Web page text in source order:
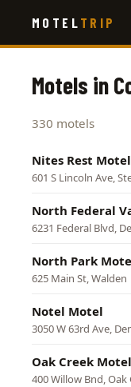
main
MOTEL TRIP
Motels in
330 motels
Nites Rest Motel
601 S Lincoln Ave,
North Federal
6231 Federal Blvd,
North Park
625 Main St, Walden
Notel Motel
3050 W 63rd Ave,
Oak Creek Motel
400 Willow Bnd, Oak